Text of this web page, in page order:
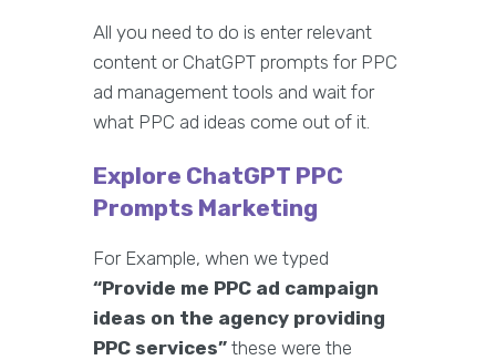
All you need to do is enter relevant
content or ChatGPT prompts for PPC
ad management tools and wait for
what PPC ad ideas come out of it.
Explore ChatGPT PPC
Prompts Marketing
For Example, when we typed
“Provide me PPC ad campaign
ideas on the agency providing
PPC services” these were the